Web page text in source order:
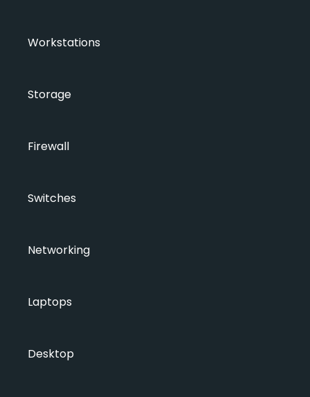
Workstations
Storage
Firewall
Switches
Networking
Laptops
Desktop